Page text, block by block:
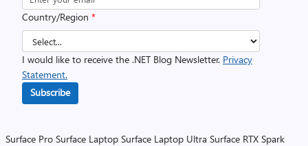
Country/Region *
I would like to receive the .NET Blog Newsletter. Privacy
Statement.
Subscribe
Surface Pro Surface Laptop Surface Laptop Ultra Surface RTX Spark